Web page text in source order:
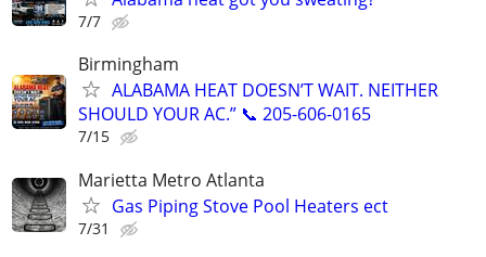
7/7
Birmingham
ALABAMA HEAT DOESN’T WAIT. NEITHER
SHOULD YOUR AC.” 📞 205-606-0165
7/15
Marietta Metro Atlanta
Gas Piping Stove Pool Heaters ect
7/31